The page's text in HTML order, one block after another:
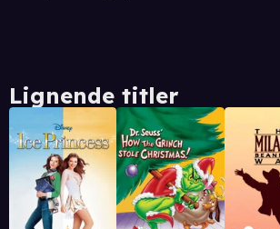
Lignende titler